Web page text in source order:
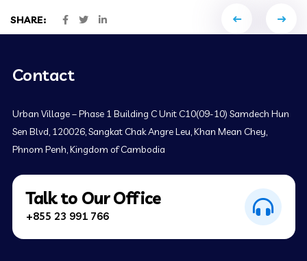
SHARE:
Contact
Urban Village – Phase 1 Building C Unit C10(09-10) Samdech Hun
Sen Blvd, 120026, Sangkat Chak Angre Leu, Khan Mean Chey,
Phnom Penh, Kingdom of Cambodia
Talk to Our Office
+855 23 991 766